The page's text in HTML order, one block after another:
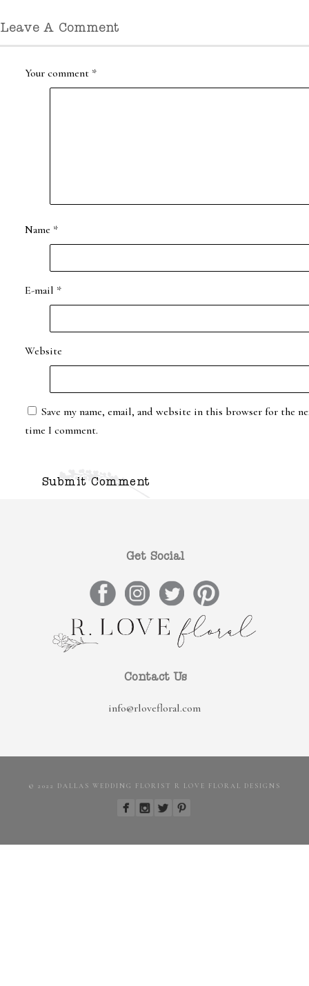
Leave A Comment
Your comment *
Name *
E-mail *
Website
Save my name, email, and website in this browser for the
time I comment.
Get Social
Contact Us
info@rlovefloral.com
© 2022 DALLAS WEDDING FLORIST R LOVE FLORAL DESIGNS